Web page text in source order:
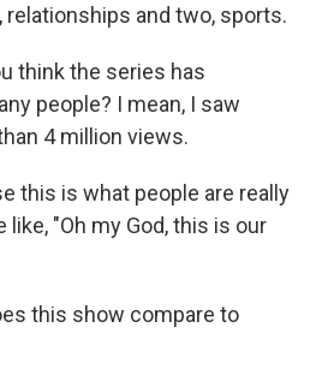
and two, sports.
think the series has
people? I mean, I saw
4 million views.
this is what people are really
"Oh my God, this is our
this show compare to